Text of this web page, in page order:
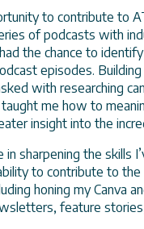
to contribute to
of podcasts with
the chance to
episodes. Building
with researching
me how to
insight into the
in sharpening the skills
to contribute to
honing my Canva
feature